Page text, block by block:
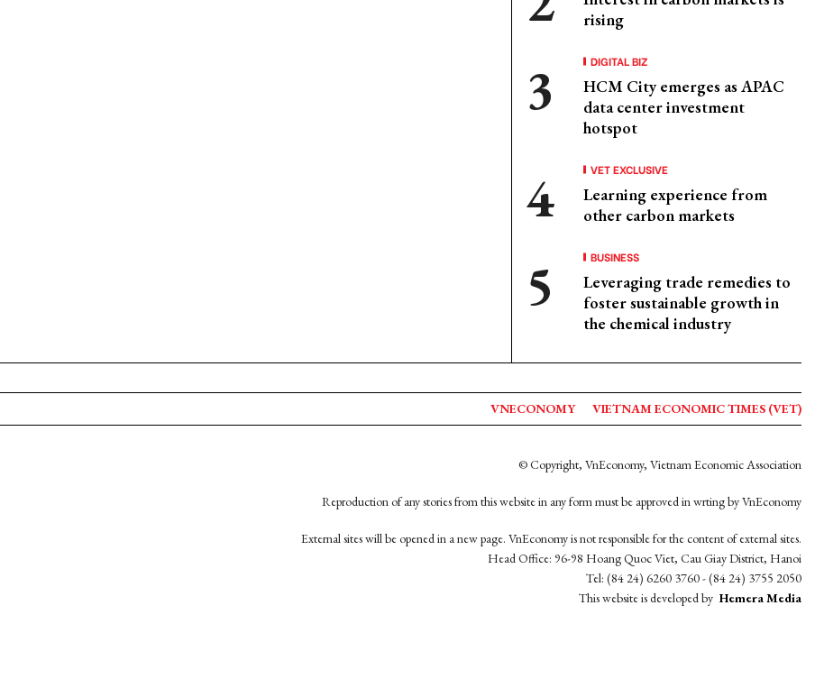
rising
DIGITAL BIZ
HCM City emerges as APAC
data center investment
hotspot
VET EXCLUSIVE
Learning experience from
other carbon markets
BUSINESS
Leveraging trade remedies to
foster sustainable growth in
the chemical industry
VNECONOMY VIETNAM ECONOMIC TIMES (VET)
© Copyright, VnEconomy, Vietnam Economic Association
Reproduction of any stories from this website in any form must be approved in wrting by VnEconomy
External sites will be opened in a new page. VnEconomy is not responsible for the content of external sites.
Head Office: 96-98 Hoang Quoc Viet, Cau Giay District, Hanoi
Tel: (84 24) 6260 3760 - (84 24) 3755 2050
This website is developed by Hemera Media